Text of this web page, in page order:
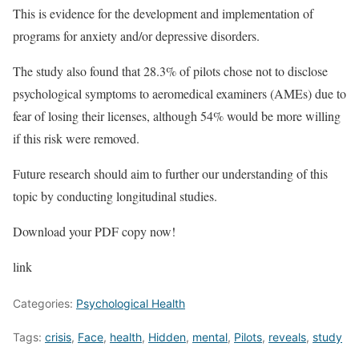
This is evidence for the development and implementation of
programs for anxiety and/or depressive disorders.
The study also found that 28.3% of pilots chose not to disclose
psychological symptoms to aeromedical examiners (AMEs) due to
fear of losing their licenses, although 54% would be more willing
if this risk were removed.
Future research should aim to further our understanding of this
topic by conducting longitudinal studies.
Download your PDF copy now!
link
Categories: Psychological Health
Tags: crisis, Face, health, Hidden, mental, Pilots, reveals, study